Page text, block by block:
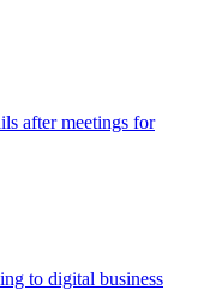
after meetings for
to digital business